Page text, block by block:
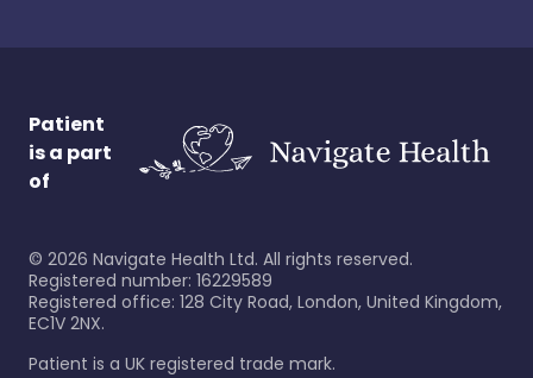
Patient
is a part
of
© 2026 Navigate Health Ltd. All rights reserved.
Registered number: 16229589
Registered office: 128 City Road, London, United Kingdom,
EC1V 2NX.
Patient is a UK registered trade mark.